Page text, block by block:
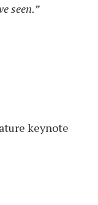
seen.”
keynote